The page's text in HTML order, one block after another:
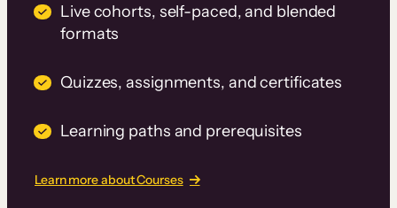
Live cohorts, self-paced, and blended
formats
Quizzes, assignments, and certificates
Learning paths and prerequisites
Learn more about Courses